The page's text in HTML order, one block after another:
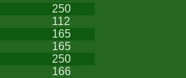
250
112
165
165
250
166